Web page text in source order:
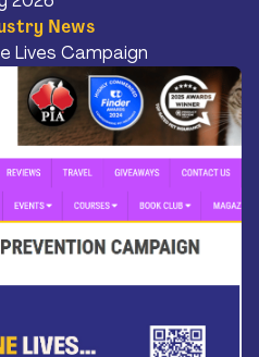
News
Lives Campaign